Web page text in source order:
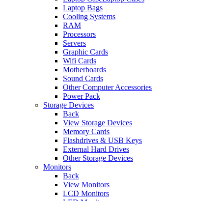
Laptop Bags
Cooling Systems
RAM
Processors
Servers
Graphic Cards
Wifi Cards
Motherboards
Sound Cards
Other Computer Accessories
Power Pack
Storage Devices
Back
View Storage Devices
Memory Cards
Flashdrives & USB Keys
External Hard Drives
Other Storage Devices
Monitors
Back
View Monitors
LCD Monitors